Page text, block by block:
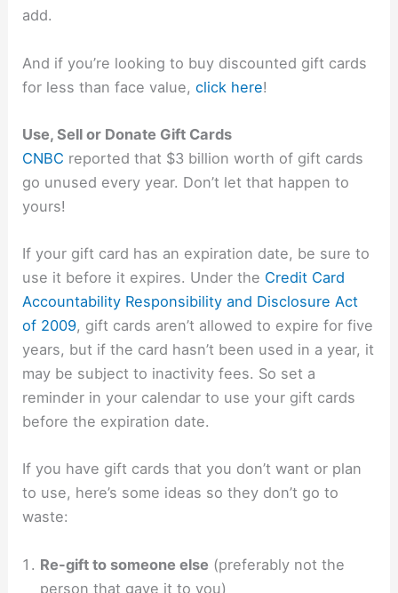
add.
And if you’re looking to buy discounted gift cards
for less than face value,click here!
Use, Sell or Donate Gift Cards
CNBC reported that $3 billion worth of gift cards
go unused every year. Don’t let that happen to
yours!
If your gift card has an expiration date, be sure to
use it before it expires. Under the Credit Card
Accountability Responsibility and Disclosure Act
of 2009, gift cards aren’t allowed to expire for five
years, but if the card hasn’t been used in a year, it
may be subject to inactivity fees. So set a
reminder in your calendar to use your gift cards
before the expiration date.
If you have gift cards that you don’t want or plan
to use, here’s some ideas so they don’t go to
waste:
Re-gift to someone else (preferably not the
person that gave it to you)